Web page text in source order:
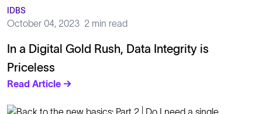
IDBS
October 04, 2023 2 min read
In a Digital Gold Rush, Data Integrity is
Priceless
Read Article →